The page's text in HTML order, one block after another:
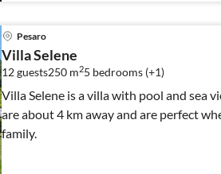
Pesaro
Villa Selene
12 guests250 m25 bedrooms (+1)
Villa Selene is a villa with pool and sea
are about 4 km away and are perfect
family.